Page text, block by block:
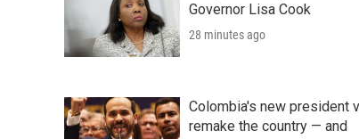
Governor Lisa Cook
28 minutes ago
Colombia's new president
remake the country — and